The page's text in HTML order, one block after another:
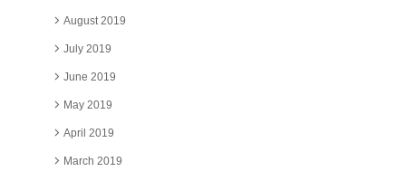
August 2019
July 2019
June 2019
May 2019
April 2019
March 2019